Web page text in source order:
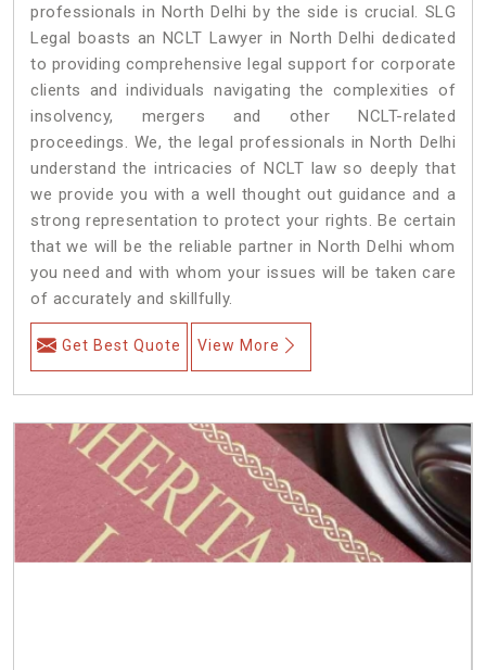
professionals in North Delhi by the side is crucial. SLG
Legal boasts an NCLT Lawyer in North Delhi dedicated
to providing comprehensive legal support for corporate
clients and individuals navigating the complexities of
insolvency, mergers and other NCLT-related
proceedings. We, the legal professionals in North Delhi
understand the intricacies of NCLT law so deeply that
we provide you with a well thought out guidance and a
strong representation to protect your rights. Be certain
that we will be the reliable partner in North Delhi whom
you need and with whom your issues will be taken care
of accurately and skillfully.
Get Best Quote View More